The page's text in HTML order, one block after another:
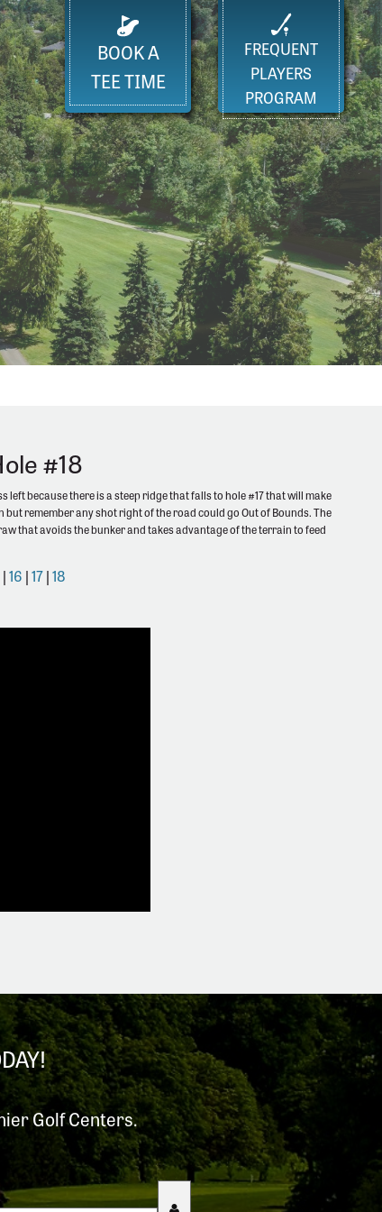
BOOK A
TEE TIME
FREQUENT
PLAYERS
PROGRAM
#18
because there is a steep ridge that falls to hole #17 that will make
remember any shot right of the road could go Out of Bounds. The
that avoids the bunker and takes advantage of the terrain to feed
|16 |17|18
Golf Centers.